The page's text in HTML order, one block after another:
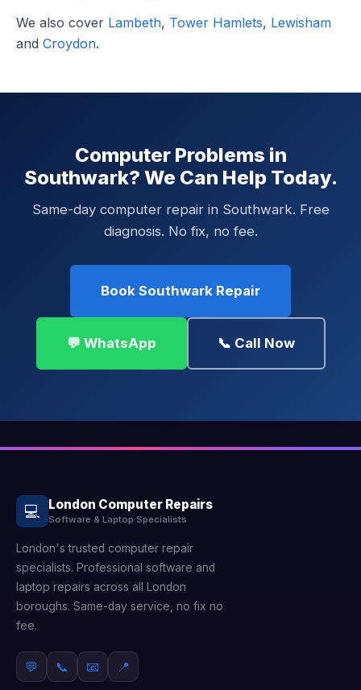
We also cover Lambeth, Tower Hamlets, Lewisham
and Croydon.
Computer Problems in
Southwark? We Can Help Today.
Same-day computer repair in Southwark. Free
diagnosis. No fix, no fee.
Book Southwark Repair
💬 WhatsApp 📞 Call Now
💻 London Computer Repairs
Software & Laptop Specialists
London's trusted computer repair
specialists. Professional software and
laptop repairs across all London
boroughs. Same-day service, no fix no
fee.
💬 📞 📧 📍